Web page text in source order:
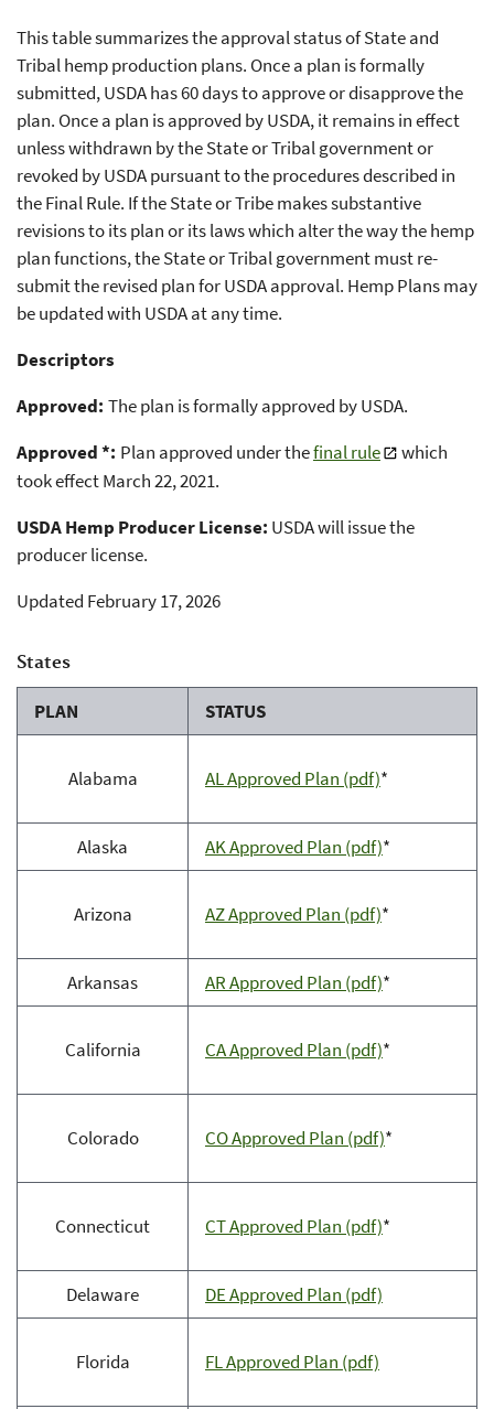
This table summarizes the approval status of State and
Tribal hemp production plans. Once a plan is formally
submitted, USDA has 60 days to approve or disapprove the
plan. Once a plan is approved by USDA, it remains in effect
unless withdrawn by the State or Tribal government or
revoked by USDA pursuant to the procedures described in
the Final Rule. If the State or Tribe makes substantive
revisions to its plan or its laws which alter the way the hemp
plan functions, the State or Tribal government must re-
submit the revised plan for USDA approval. Hemp Plans may
be updated with USDA at any time.
Descriptors
Approved: The plan is formally approved by USDA.
Approved *: Plan approved under thefinal rule
which
took effect March 22, 2021.
USDA Hemp Producer License: USDA will issue the
producer license.
Updated February 17, 2026
States
PLAN STATUS
Alabama AL Approved Plan (pdf)*
Alaska AK Approved Plan (pdf)*
Arizona AZ Approved Plan (pdf)*
Arkansas AR Approved Plan (pdf)*
California CA Approved Plan (pdf)*
Colorado CO Approved Plan (pdf)*
Connecticut CT Approved Plan (pdf)*
Delaware DE Approved Plan (pdf)
Florida FL Approved Plan (pdf)